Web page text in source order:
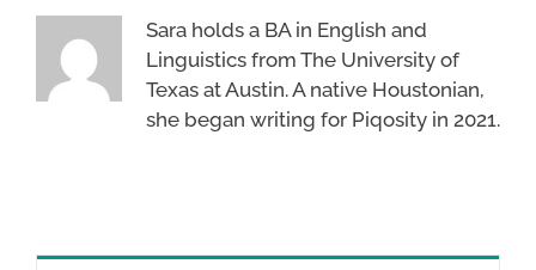
Sara holds a BA in English and
Linguistics from The University of
Texas at Austin. A native Houstonian,
she began writing for Piqosity in 2021.